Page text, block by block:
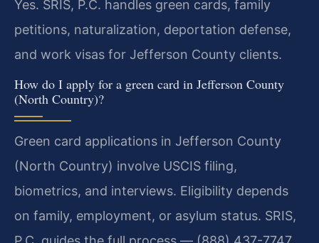
Yes. SRIS, P.C. handles green cards, family
petitions, naturalization, deportation defense,
and work visas for Jefferson County clients.
How do I apply for a green card in Jefferson County
(North Country)?
Green card applications in Jefferson County
(North Country) involve USCIS filing,
biometrics, and interviews. Eligibility depends
on family, employment, or asylum status. SRIS,